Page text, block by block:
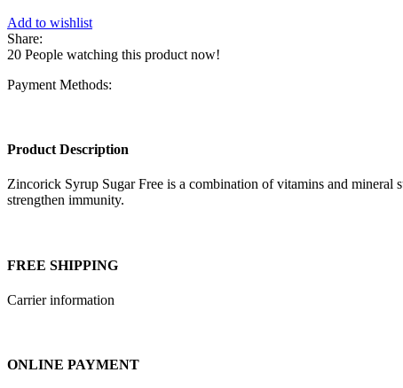
Add to wishlist
Share:
20 People watching this product now!
Payment Methods:
Product Description
Zincorick Syrup Sugar Free is a combination of vitamins and mineral
strengthen immunity.
FREE SHIPPING
Carrier information
ONLINE PAYMENT